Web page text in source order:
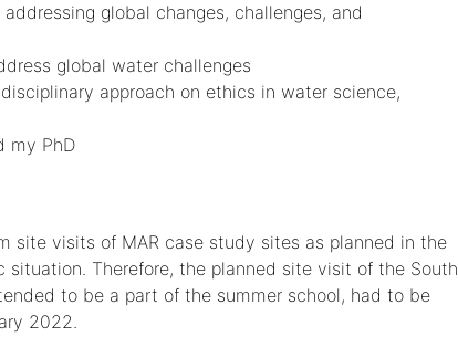
global changes, challenges, and
global water challenges
approach on ethics in water science,
my PhD
site visits of MAR case study sites as planned in the
Therefore, the planned site visit of the South
to be a part of the summer school, had to be
2022.